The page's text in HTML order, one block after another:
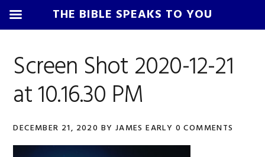
primary
navigation
main
content
primary
sidebar
footer
Screen Shot 2020-12-21
at 10.16.30 PM
DECEMBER 21, 2020 BY JAMES EARLY 0 COMMENTS
THE BIBLE SPEAKS TO YOU